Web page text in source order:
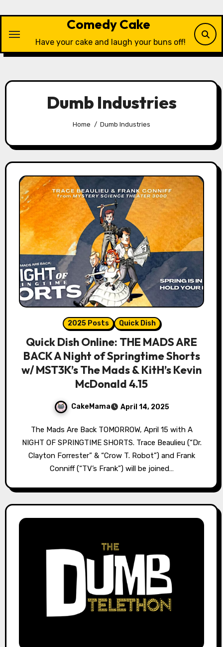
content
Comedy Cake
Have your cake and laugh your buns off!
Dumb Industries
Home Dumb Industries
2025 Posts Quick Dish
Quick Dish Online: THE MADS ARE
BACK A Night of Springtime Shorts
w/ MST3K’s The Mads & KitH’s Kevin
McDonald 4.15
CakeMama April 14, 2025
The Mads Are Back TOMORROW, April 15 with A
NIGHT OF SPRINGTIME SHORTS. Trace Beaulieu (“Dr.
Clayton Forrester” & “Crow T. Robot”) and Frank
Conniff (“TV’s Frank”) will be joined…